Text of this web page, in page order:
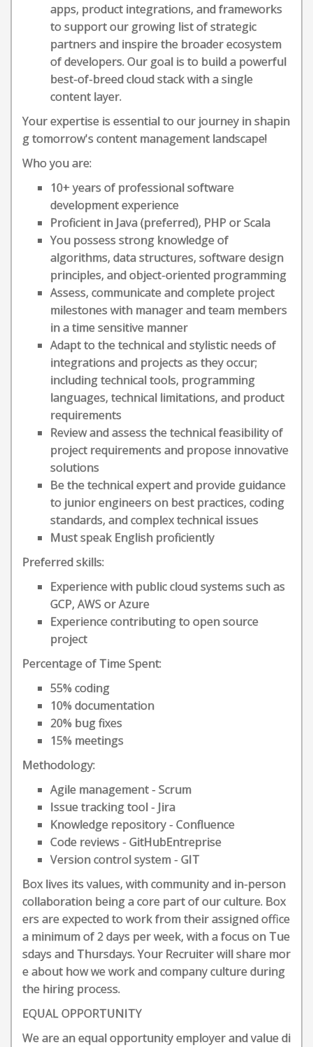
apps, product integrations, and frameworks
to support our growing list of strategic
partners and inspire the broader ecosystem
of developers. Our goal is to build a powerful
best-of-breed cloud stack with a single
content layer.
Your expertise is essential to our journey in shapin
g tomorrow's content management landscape!
Who you are:
10+ years of professional software
development experience
Proficient in Java (preferred), PHP or Scala
You possess strong knowledge of
algorithms, data structures, software design
principles, and object-oriented programming
Assess, communicate and complete project
milestones with manager and team members
in a time sensitive manner
Adapt to the technical and stylistic needs of
integrations and projects as they occur;
including technical tools, programming
languages, technical limitations, and product
requirements
Review and assess the technical feasibility of
project requirements and propose innovative
solutions
Be the technical expert and provide guidance
to junior engineers on best practices, coding
standards, and complex technical issues
Must speak English proficiently
Preferred skills:
Experience with public cloud systems such as
GCP, AWS or Azure
Experience contributing to open source
project
Percentage of Time Spent:
55% coding
10% documentation
20% bug fixes
15% meetings
Methodology:
Agile management - Scrum
Issue tracking tool - Jira
Knowledge repository - Confluence
Code reviews - GitHubEntreprise
Version control system - GIT
Box lives its values, with community and in-person
collaboration being a core part of our culture. Box
ers are expected to work from their assigned office
a minimum of 2 days per week, with a focus on Tue
sdays and Thursdays. Your Recruiter will share mor
e about how we work and company culture during
the hiring process.
EQUAL OPPORTUNITY
We are an equal opportunity employer and value di